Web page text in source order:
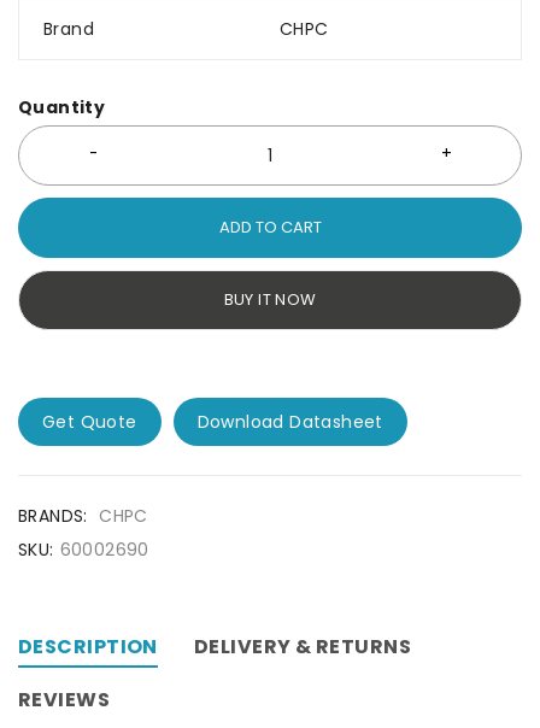
Brand CHPC
Quantity
ADD TO CART
BUY IT NOW
Get Quote Download Datasheet
BRANDS: CHPC
SKU: 60002690
DESCRIPTION
DELIVERY & RETURNS
REVIEWS